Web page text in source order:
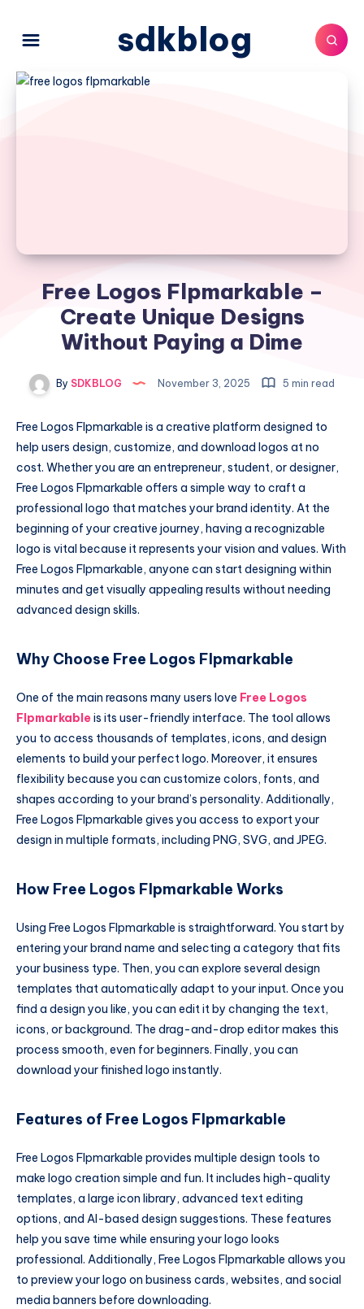
sdkblog
Free Logos Flpmarkable –
Create Unique Designs
Without Paying a Dime
By SDKBLOG November 3, 2025 5 min read
Free Logos Flpmarkable is a creative platform designed to
help users design, customize, and download logos at no
cost. Whether you are an entrepreneur, student, or designer,
Free Logos Flpmarkable offers a simple way to craft a
professional logo that matches your brand identity. At the
beginning of your creative journey, having a recognizable
logo is vital because it represents your vision and values. With
Free Logos Flpmarkable, anyone can start designing within
minutes and get visually appealing results without needing
advanced design skills.
Why Choose Free Logos Flpmarkable
One of the main reasons many users love Free Logos
Flpmarkable is its user-friendly interface. The tool allows
you to access thousands of templates, icons, and design
elements to build your perfect logo. Moreover, it ensures
flexibility because you can customize colors, fonts, and
shapes according to your brand’s personality. Additionally,
Free Logos Flpmarkable gives you access to export your
design in multiple formats, including PNG, SVG, and JPEG.
How Free Logos Flpmarkable Works
Using Free Logos Flpmarkable is straightforward. You start by
entering your brand name and selecting a category that fits
your business type. Then, you can explore several design
templates that automatically adapt to your input. Once you
find a design you like, you can edit it by changing the text,
icons, or background. The drag-and-drop editor makes this
process smooth, even for beginners. Finally, you can
download your finished logo instantly.
Features of Free Logos Flpmarkable
Free Logos Flpmarkable provides multiple design tools to
make logo creation simple and fun. It includes high-quality
templates, a large icon library, advanced text editing
options, and AI-based design suggestions. These features
help you save time while ensuring your logo looks
professional. Additionally, Free Logos Flpmarkable allows you
to preview your logo on business cards, websites, and social
media banners before downloading.